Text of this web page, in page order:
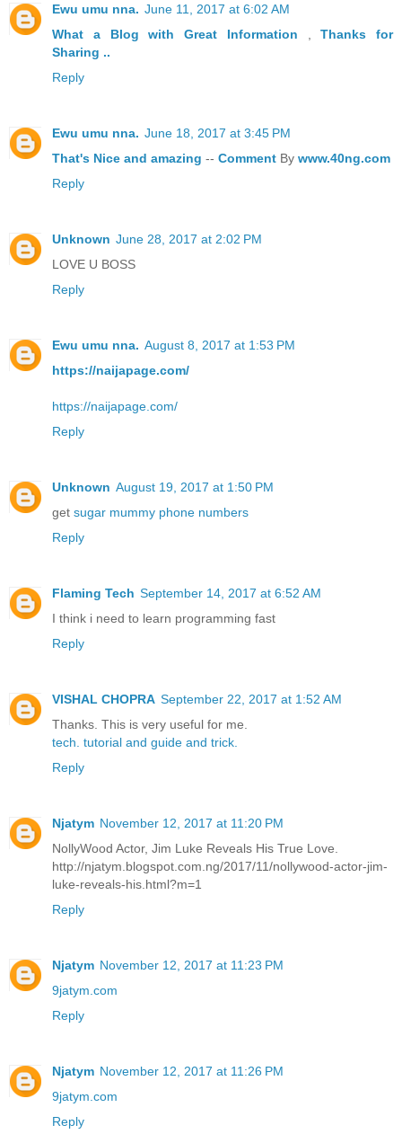
Ewu umu nna. June 11, 2017 at 6:02 AM
What a Blog
with Great Information ,Thanks
for
Sharing ..
Reply
Ewu umu nna. June 18, 2017 at 3:45 PM
That's Nice and amazing -- Comment By www.40ng.com
Reply
Unknown June 28, 2017 at 2:02 PM
LOVE U BOSS
Reply
Ewu umu nna. August 8, 2017 at 1:53 PM
https://naijapage.com/
https://naijapage.com/
Reply
Unknown August 19, 2017 at 1:50 PM
get sugar mummy phone numbers
Reply
Flaming Tech September 14, 2017 at 6:52 AM
I think i need to learn programming fast
Reply
VISHAL CHOPRA September 22, 2017 at 1:52 AM
Thanks. This is very useful for me.
tech. tutorial and guide and trick.
Reply
Njatym November 12, 2017 at 11:20 PM
NollyWood Actor, Jim Luke Reveals His True Love.
http://njatym.blogspot.com.ng/2017/11/nollywood-actor-jim-
luke-reveals-his.html?m=1
Reply
Njatym November 12, 2017 at 11:23 PM
9jatym.com
Reply
Njatym November 12, 2017 at 11:26 PM
9jatym.com
Reply